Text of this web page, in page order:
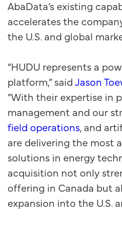
AbaData’s existing
accelerates the
the U.S. and global
“HUDU represents a
platform,” saidJason
“With their expertise in
management and our
field operations, and
are delivering the most
solutions in energy
acquisition not only
offering in Canada but
expansion into the U.S.